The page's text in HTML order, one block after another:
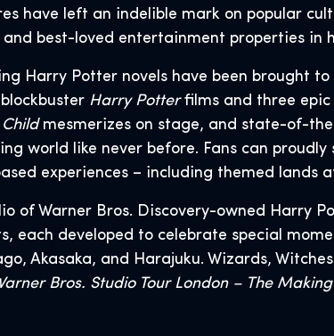
have left an indelible mark on popular
and best-loved entertainment properties in
Harry Potter novels have been
Harry Potterfilms and three epic
mesmerizes on stage, and state-of-
world like never before. Fans can
experiences – including themed lands
of Warner Bros. Discovery-owned Harry
each developed to celebrate special
Akasaka, and Harajuku. Wizards,
Bros. Studio Tour London – The